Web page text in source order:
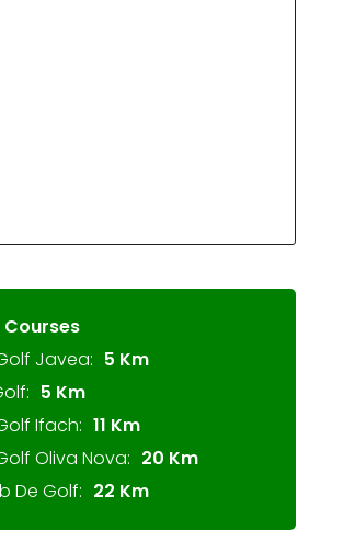
Courses
Javea: 5 Km
5 Km
Ifach: 11 Km
Oliva Nova: 20 Km
De Golf: 22 Km